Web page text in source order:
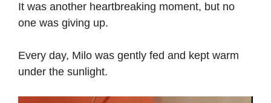
It was another heartbreaking moment, but no
one was giving up.
Every day, Milo was gently fed and kept warm
under the sunlight.